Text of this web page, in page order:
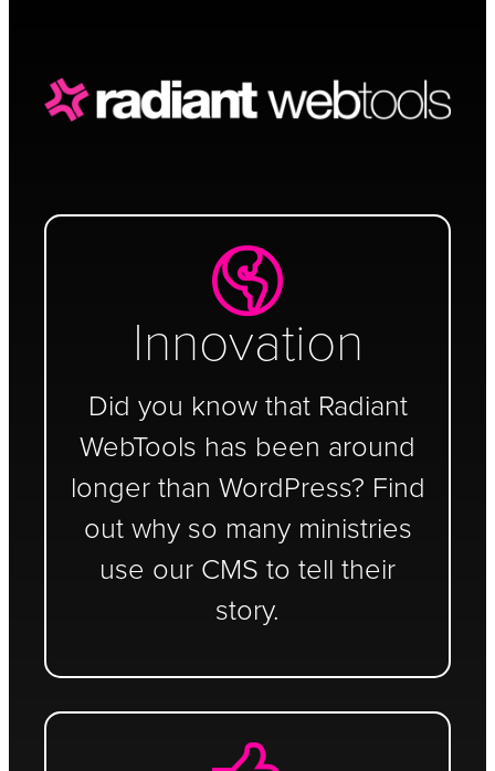
Innovation
Did you know that Radiant
WebTools has been around
longer than WordPress? Find
out why so many ministries
use our CMS to tell their
story.